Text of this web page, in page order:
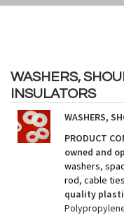
WASHERS,
INSULATORS
WASHERS,
PRODUCT
owned and
washers,
rod, cable ties
quality